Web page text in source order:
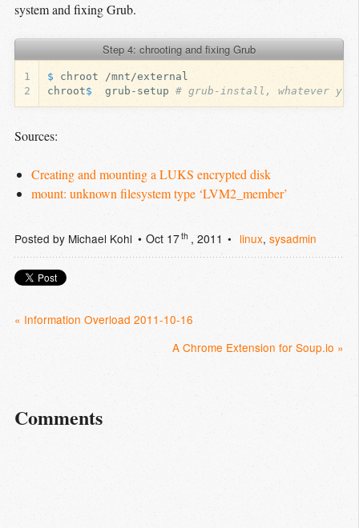
system and fixing Grub.
Step 4: chrooting and fixing Grub
1
2
$
chroot$ grub-setup # grub-install, whatever you
Sources:
Creating and mounting a LUKS encrypted disk
mount: unknown filesystem type ‘LVM2_member’
Posted by Michael Kohl Oct 17th , 2011 linux, sysadmin
« Information Overload 2011-10-16
A Chrome Extension for Soup.io »
Comments